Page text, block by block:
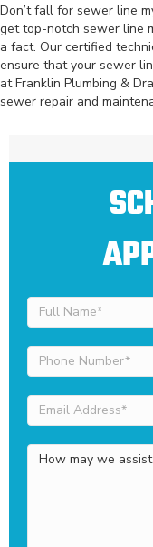
Don’t fall for sewer line
get top-notch sewer line
a fact. Our certified
ensure that your sewer
at Franklin Plumbing &
sewer repair and
Full
Name
Phone
Number
Email
Address
How